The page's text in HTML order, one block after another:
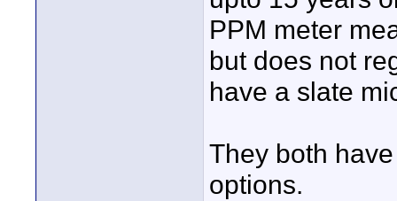
PPM meter
but does not
have a slate
They both
options.